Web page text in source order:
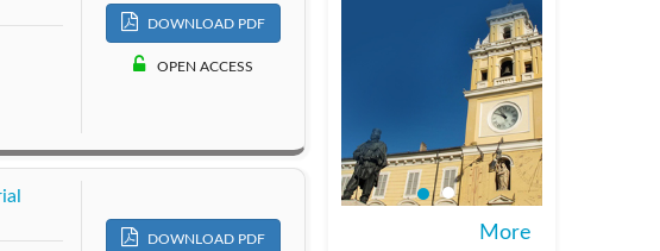
DOWNLOAD PDF
OPEN ACCESS
DOWNLOAD PDF More